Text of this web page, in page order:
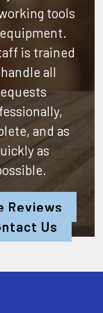
tools
is trained
all
and as
as
Reviews
Us